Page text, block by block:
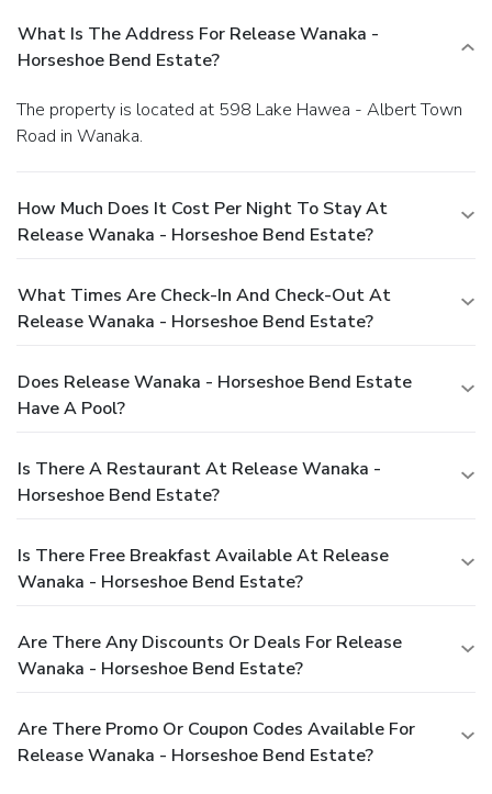
What Is The Address For Release Wanaka -
Horseshoe Bend Estate?
The property is located at 598 Lake Hawea - Albert Town
Road in Wanaka.
How Much Does It Cost Per Night To Stay At
Release Wanaka - Horseshoe Bend Estate?
What Times Are Check-In And Check-Out At
Release Wanaka - Horseshoe Bend Estate?
Does Release Wanaka - Horseshoe Bend Estate
Have A Pool?
Is There A Restaurant At Release Wanaka -
Horseshoe Bend Estate?
Is There Free Breakfast Available At Release
Wanaka - Horseshoe Bend Estate?
Are There Any Discounts Or Deals For Release
Wanaka - Horseshoe Bend Estate?
Are There Promo Or Coupon Codes Available For
Release Wanaka - Horseshoe Bend Estate?